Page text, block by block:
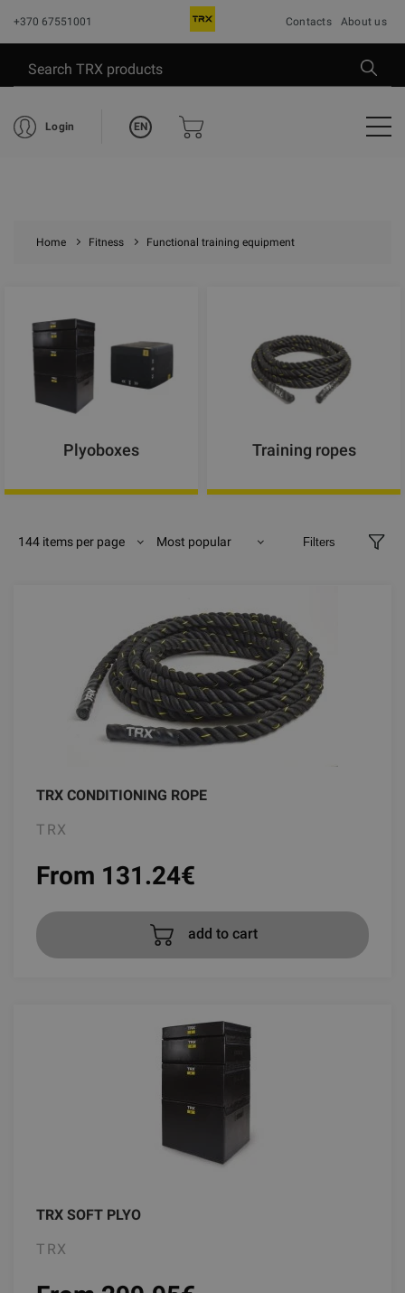
+370 67551001 Contacts About us
Login EN
Home Fitness Functional training equipment
Plyoboxes Training ropes
144 items per page Most popular Filters
TRX CONDITIONING ROPE
TRX
From 131.24€
add to cart
TRX SOFT PLYO
TRX